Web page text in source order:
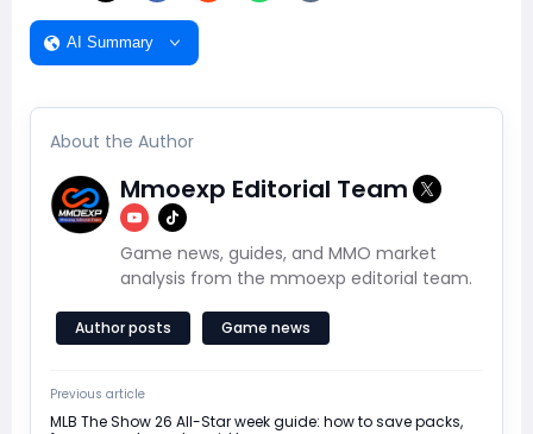
AI Summary
About the Author
Mmoexp Editorial Team
Game news, guides, and MMO market
analysis from the mmoexp editorial team.
Author posts Game news
Previous article
MLB The Show 26 All-Star week guide: how to save packs,